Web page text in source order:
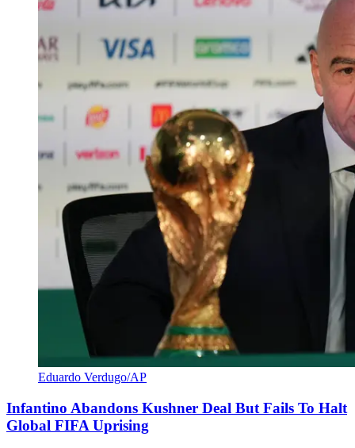
Eduardo Verdugo/AP
Infantino Abandons Kushner Deal But Fails To Halt
Global FIFA Uprising